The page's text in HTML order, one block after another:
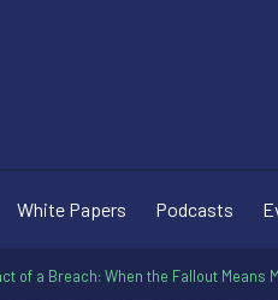
White Papers Podcasts
of a Breach: When the Fallout Means